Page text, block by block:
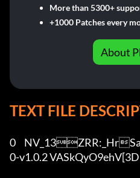
More than 5300+
+1000 Patches every
About
TEXT FILE
0	NV_13ZRR:_HrSangokushi 13 PK	0v1.
0-v1.0.2